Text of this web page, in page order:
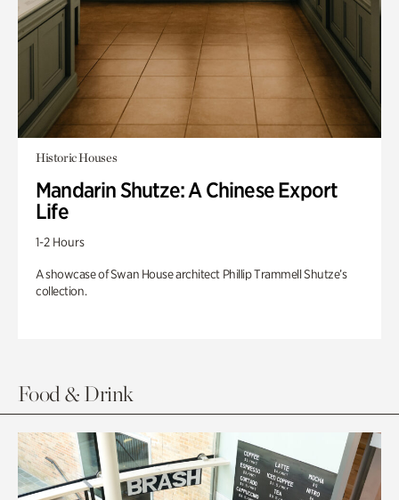
Historic Houses
Mandarin Shutze: A Chinese Export
Life
1-2 Hours
A showcase of Swan House architect Phillip Trammell Shutze’s
collection.
Food & Drink